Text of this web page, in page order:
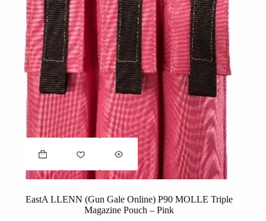
EastA LLENN (Gun Gale Online) P90 MOLLE Triple
Magazine Pouch – Pink